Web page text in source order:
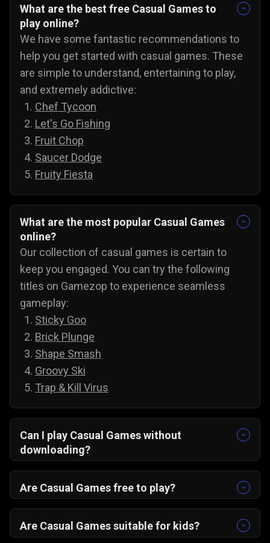
What are the best free Casual Games to
play online?
We have some fantastic recommendations to
help you get started with casual games. These
are simple to understand, entertaining to play,
and extremely addictive:
Chef Tycoon
Let's Go Fishing
Fruit Chop
Saucer Dodge
Fruity Fiesta
What are the most popular Casual Games
online?
Our collection of casual games is certain to
keep you engaged. You can try the following
titles on Gamezop to experience seamless
gameplay:
Sticky Goo
Brick Plunge
Shape Smash
Groovy Ski
Trap & Kill Virus
Can I play Casual Games without
downloading?
downloading. To play casual games on PC and
Android, you do not need to install anything;
your web browser.
Are Casual Games free to play?
free, and there are no annoying paywalls,
subscriptions, or hidden costs. You are free to
Are Casual Games suitable for kids?